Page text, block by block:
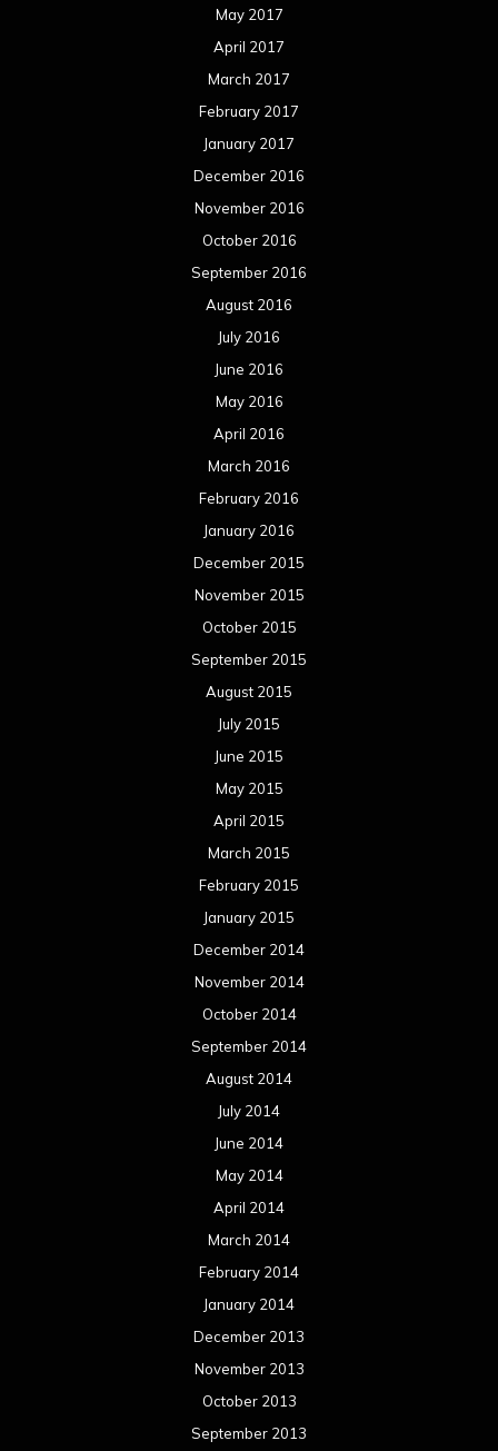
May 2017
April 2017
March 2017
February 2017
January 2017
December 2016
November 2016
October 2016
September 2016
August 2016
July 2016
June 2016
May 2016
April 2016
March 2016
February 2016
January 2016
December 2015
November 2015
October 2015
September 2015
August 2015
July 2015
June 2015
May 2015
April 2015
March 2015
February 2015
January 2015
December 2014
November 2014
October 2014
September 2014
August 2014
July 2014
June 2014
May 2014
April 2014
March 2014
February 2014
January 2014
December 2013
November 2013
October 2013
September 2013